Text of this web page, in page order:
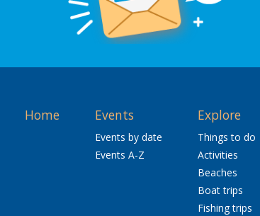
Home Events
Events by date
Events A-Z
Explore
Things to do
Activities
Beaches
Boat trips
Fishing trips